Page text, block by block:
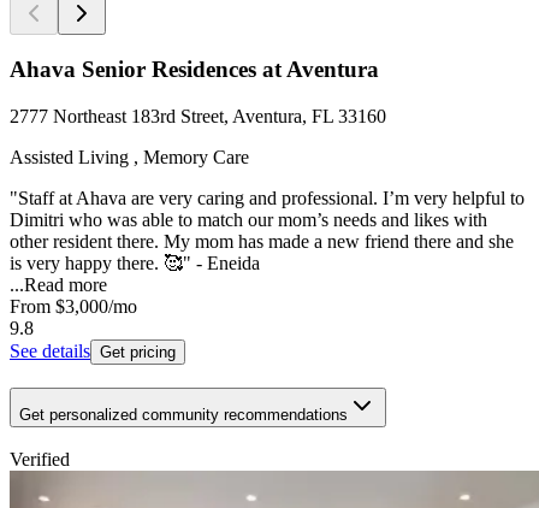
Ahava Senior Residences at Aventura
2777 Northeast 183rd Street, Aventura, FL 33160
Assisted Living , Memory Care
"Staff at Ahava are very caring and professional. I’m very helpful to
Dimitri who was able to match our mom’s needs and likes with
other resident there. My mom has made a new friend there and she
is very happy there. 🥰" - Eneida
...Read more
From $3,000/mo
9.8
See details Get pricing
Get personalized community recommendations
Verified